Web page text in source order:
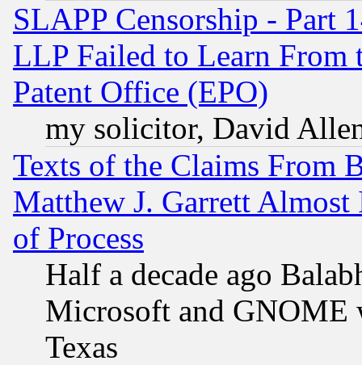
SLAPP Censorship - Part
LLP Failed to Learn From
Patent Office (EPO)
my solicitor, David
Texts of the Claims From
Matthew J. Garrett
of Process
Half a decade ago
Microsoft and GNOME
Texas